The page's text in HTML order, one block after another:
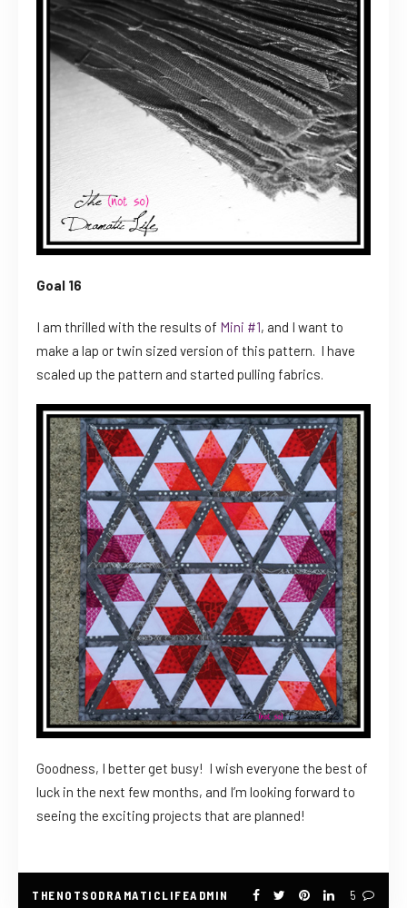
Goal 16
I am thrilled with the results of Mini #1, and I want to
make a lap or twin sized version of this pattern. I have
scaled up the pattern and started pulling fabrics.
Goodness, I better get busy! I wish everyone the best of
luck in the next few months, and I’m looking forward to
seeing the exciting projects that are planned!
THENOTSODRAMATICLIFEADMIN 5